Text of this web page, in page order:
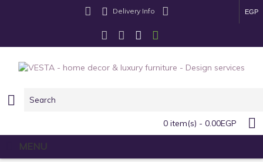
Delivery Info EGP
0 item(s) - 0.00EGP
MENU